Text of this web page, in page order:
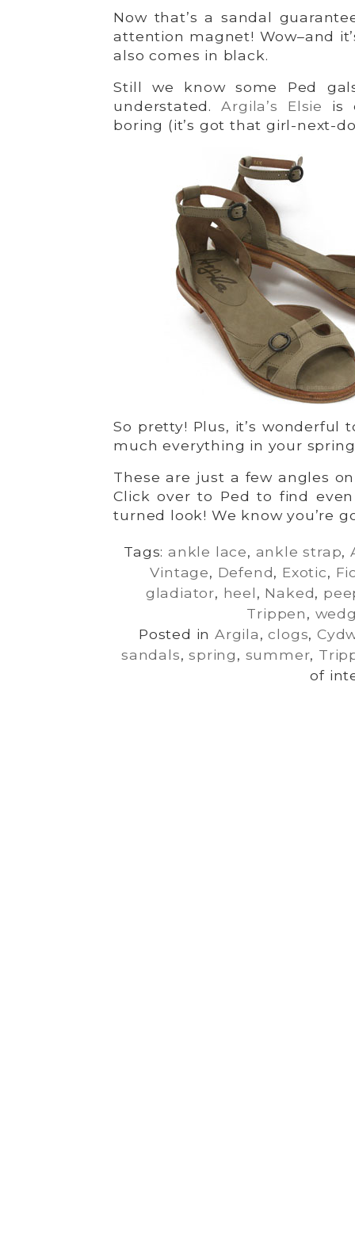
Now that’s a sandal
attention magnet! Wow–and
also comes in black.
Still we know some Ped
understated.Argila’s Elsie is
boring (it’s got that girl-next-
So pretty! Plus, it’s
much everything in your
These are just a few angles
Click over to Ped to find
turned look! We know you’re
Tags:ankle lace, ankle strap,
Vintage, Defend, Exotic,
gladiator, heel, Naked,
Trippen,
Posted inArgila,clogs,
sandals,spring, summer,
of